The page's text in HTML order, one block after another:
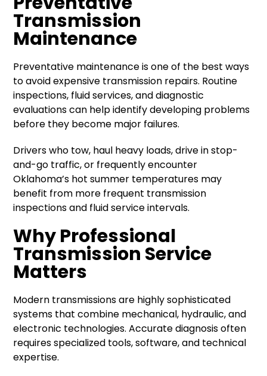
Transmission
Maintenance
Preventative maintenance is one of the best ways
to avoid expensive transmission repairs. Routine
inspections, fluid services, and diagnostic
evaluations can help identify developing problems
before they become major failures.
Drivers who tow, haul heavy loads, drive in stop-
and-go traffic, or frequently encounter
Oklahoma’s hot summer temperatures may
benefit from more frequent transmission
inspections and fluid service intervals.
Why Professional
Transmission Service
Matters
Modern transmissions are highly sophisticated
systems that combine mechanical, hydraulic, and
electronic technologies. Accurate diagnosis often
requires specialized tools, software, and technical
expertise.